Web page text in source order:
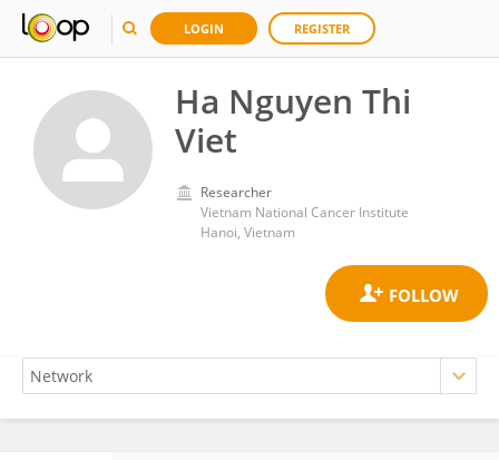
LOGIN REGISTER
Ha Nguyen Thi
Viet
Researcher
Vietnam National Cancer Institute
Hanoi, Vietnam